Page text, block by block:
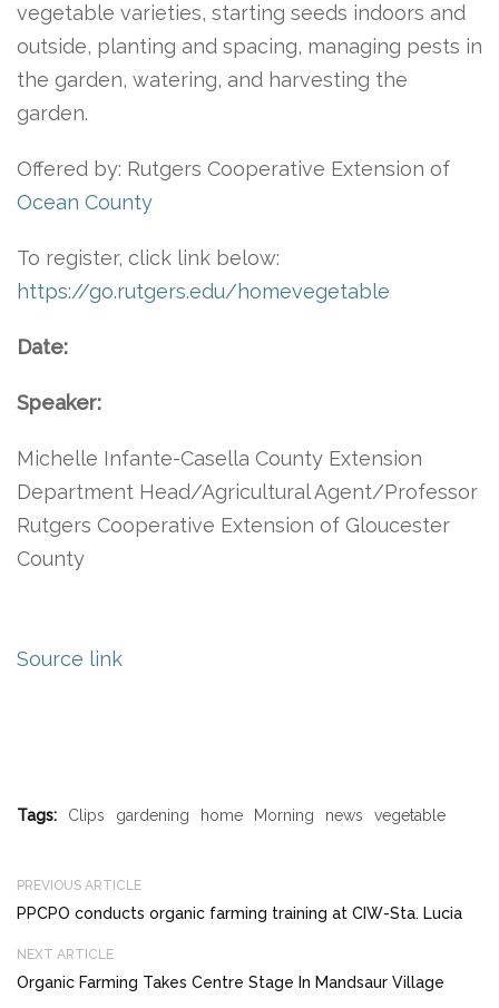
vegetable varieties, starting seeds indoors and
outside, planting and spacing, managing pests in
the garden, watering, and harvesting the
garden.
Offered by: Rutgers Cooperative Extension of
Ocean County
To register, click link below:
https://go.rutgers.edu/homevegetable
Date:
Speaker:
Michelle Infante-Casella County Extension
Department Head/Agricultural Agent/Professor
Rutgers Cooperative Extension of Gloucester
County
Source link
Tags: Clips gardening home Morning news vegetable
PREVIOUS ARTICLE
PPCPO conducts organic farming training at CIW-Sta. Lucia
NEXT ARTICLE
Organic Farming Takes Centre Stage In Mandsaur Village